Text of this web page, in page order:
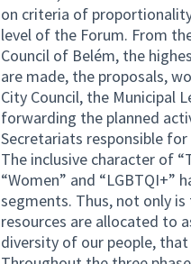
on criteria of
level of the Forum. From
Council of Belém, the
are made, the proposals,
City Council, the Municipal
forwarding the planned
Secretariats responsible
The inclusive character of
“Women” and
segments. Thus, not only
resources are allocated to
diversity of our people,